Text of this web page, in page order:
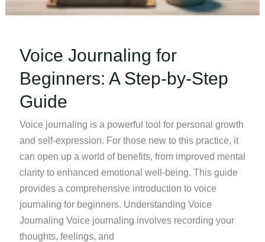
Voice Journaling for
Beginners: A Step-by-Step
Guide
Voice journaling is a powerful tool for personal growth
and self-expression. For those new to this practice, it
can open up a world of benefits, from improved mental
clarity to enhanced emotional well-being. This guide
provides a comprehensive introduction to voice
journaling for beginners. Understanding Voice
Journaling Voice journaling involves recording your
thoughts, feelings, and